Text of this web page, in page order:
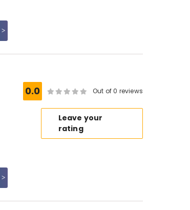
0.0 Out of 0 reviews
Leave your
rating